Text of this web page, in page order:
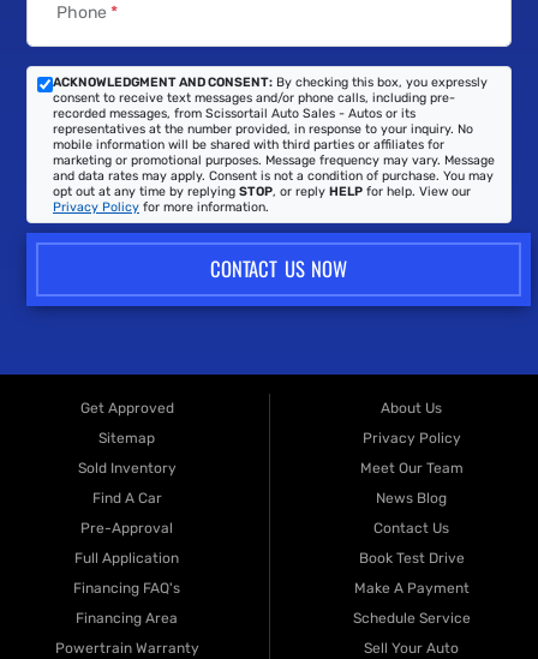
Phone *
ACKNOWLEDGMENT AND CONSENT: By checking this box, you expressly
consent to receive text messages and/or phone calls, including pre-
recorded messages, from Scissortail Auto Sales - Autos or its
representatives at the number provided, in response to your inquiry. No
mobile information will be shared with third parties or affiliates for
marketing or promotional purposes. Message frequency may vary. Message
and data rates may apply. Consent is not a condition of purchase. You may
opt out at any time by replying STOP, or reply HELP for help. View our
Privacy Policy for more information.
CONTACT US NOW
Get Approved
Sitemap
Sold Inventory
Find A Car
Pre-Approval
Full Application
Financing FAQ's
Financing Area
Powertrain Warranty
About Us
Privacy Policy
Meet Our Team
News Blog
Contact Us
Book Test Drive
Make A Payment
Schedule Service
Sell Your Auto